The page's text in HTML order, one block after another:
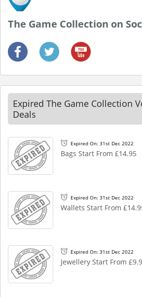
The Game Collection on
Expired The Game Collection
Deals
Expired On: 31st Dec 2022
Bags Start From £14.95
Expired On: 31st Dec 2022
Wallets Start From
Expired On: 31st Dec 2022
Jewellery Start From